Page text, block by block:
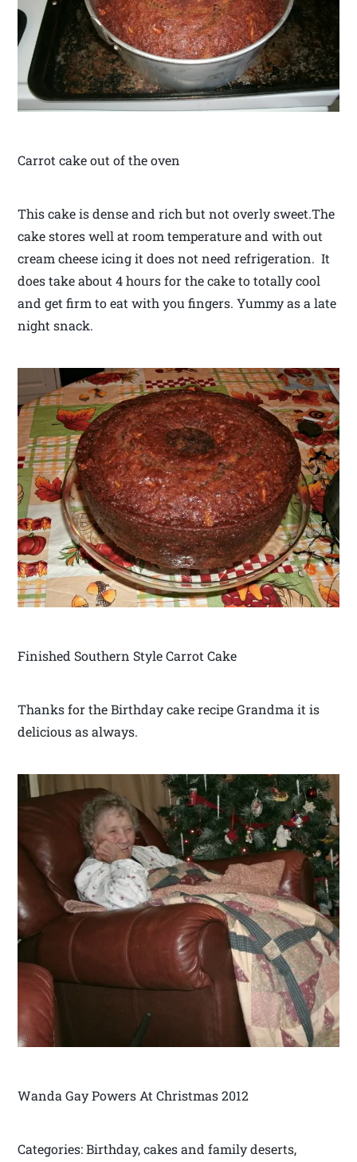
Carrot cake out of the oven
This cake is dense and rich but not overly sweet.The
cake stores well at room temperature and with out
cream cheese icing it does not need refrigeration. It
does take about 4 hours for the cake to totally cool
and get firm to eat with you fingers. Yummy as a late
night snack.
Finished Southern Style Carrot Cake
Thanks for the Birthday cake recipe Grandma it is
delicious as always.
Wanda Gay Powers At Christmas 2012
Categories: Birthday, cakes and family deserts,